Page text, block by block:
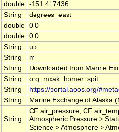
double -151.417436
String
degrees_east
double 0.0
double 0.0
String
up
String
m
String Downloaded from Marine
String
org_mxak_homer_spit
String
https://portal.aoos.org/
String Marine Exchange of Alaska
String
CF:air_pressure,
Atmospheric Pressure >
Science > Atmosphere >